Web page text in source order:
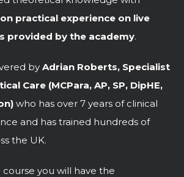
practical experience on live
provided by the academy.
by Adrian Roberts, Specialist
Care (MCPara, AP, SP, DipHE,
who has over 7 years of clinical
and has trained hundreds of
the UK.
you will have the